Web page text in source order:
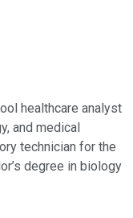
healthcare analyst
and medical
technician for the
degree in biology